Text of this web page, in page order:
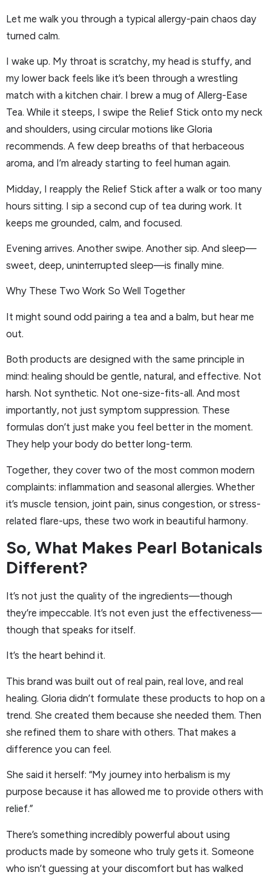
Let me walk you through a typical allergy-pain chaos day
turned calm.
I wake up. My throat is scratchy, my head is stuffy, and
my lower back feels like it’s been through a wrestling
match with a kitchen chair. I brew a mug of Allerg-Ease
Tea. While it steeps, I swipe the Relief Stick onto my neck
and shoulders, using circular motions like Gloria
recommends. A few deep breaths of that herbaceous
aroma, and I’m already starting to feel human again.
Midday, I reapply the Relief Stick after a walk or too many
hours sitting. I sip a second cup of tea during work. It
keeps me grounded, calm, and focused.
Evening arrives. Another swipe. Another sip. And sleep—
sweet, deep, uninterrupted sleep—is finally mine.
Why These Two Work So Well Together
It might sound odd pairing a tea and a balm, but hear me
out.
Both products are designed with the same principle in
mind: healing should be gentle, natural, and effective. Not
harsh. Not synthetic. Not one-size-fits-all. And most
importantly, not just symptom suppression. These
formulas don’t just make you feel better in the moment.
They help your body do better long-term.
Together, they cover two of the most common modern
complaints: inflammation and seasonal allergies. Whether
it’s muscle tension, joint pain, sinus congestion, or stress-
related flare-ups, these two work in beautiful harmony.
So, What Makes Pearl Botanicals
Different?
It’s not just the quality of the ingredients—though
they’re impeccable. It’s not even just the effectiveness—
though that speaks for itself.
It’s the heart behind it.
This brand was built out of real pain, real love, and real
healing. Gloria didn’t formulate these products to hop on a
trend. She created them because she needed them. Then
she refined them to share with others. That makes a
difference you can feel.
She said it herself: “My journey into herbalism is my
purpose because it has allowed me to provide others with
relief.”
There’s something incredibly powerful about using
products made by someone who truly gets it. Someone
who isn’t guessing at your discomfort but has walked